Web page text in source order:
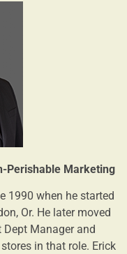
Perishable Marketing
1990 when he started
Or. He later moved
Dept Manager and
in that role. Erick